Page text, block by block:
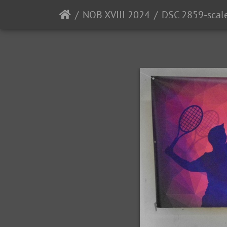
NOB XVIII 2024 DSC 2859-